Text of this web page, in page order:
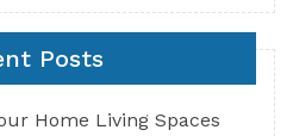
Posts
Home Living Spaces